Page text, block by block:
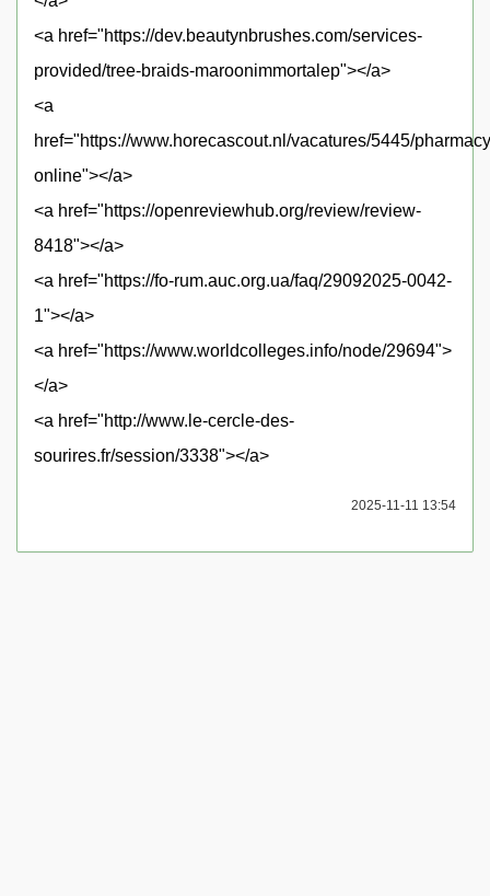
<a href="https://dev.beautynbrushes.com/services-
provided/tree-braids-maroonimmortalep"></a>
<a
href="https://www.horecascout.nl/vacatures/5445/
online"></a>
<a href="https://openreviewhub.org/review/review-
8418"></a>
<a href="https://fo-rum.auc.org.ua/faq/29092025-0042-
1"></a>
<a href="https://www.worldcolleges.info/node/29694">
</a>
<a href="http://www.le-cercle-des-
sourires.fr/session/3338"></a>
2025-11-11 13:54